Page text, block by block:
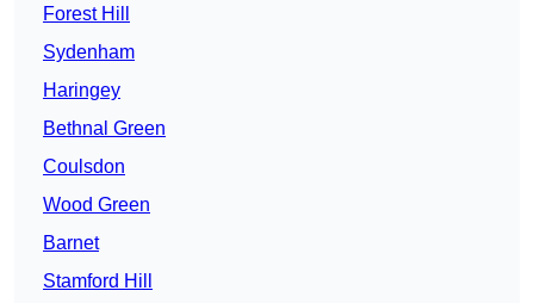
Forest Hill
Sydenham
Haringey
Bethnal Green
Coulsdon
Wood Green
Barnet
Stamford Hill